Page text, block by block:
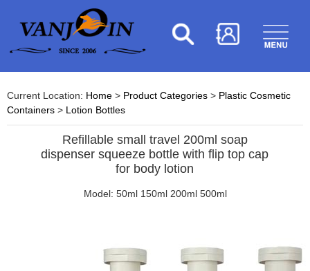
Current Location: Home > Product Categories > Plastic Cosmetic
Containers > Lotion Bottles
Refillable small travel 200ml soap
dispenser squeeze bottle with flip top cap
for body lotion
Model: 50ml 150ml 200ml 500ml